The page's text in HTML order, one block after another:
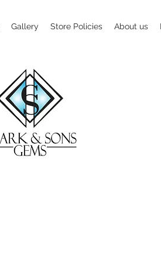
Gallery Store Policies About us